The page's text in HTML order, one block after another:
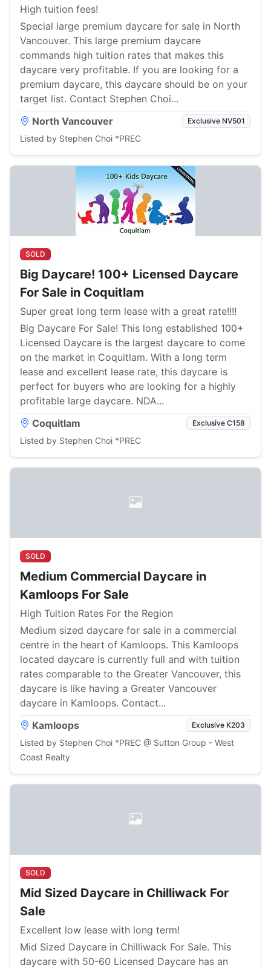
High tuition fees!
Special large premium daycare for sale in North
Vancouver. This large premium daycare
commands high tuition rates that makes this
daycare very profitable. If you are looking for a
premium daycare, this daycare should be on your
target list. Contact Stephen Choi...
North Vancouver
Exclusive NV501
Listed by Stephen Choi *PREC
SOLD
Big Daycare! 100+ Licensed Daycare
For Sale in Coquitlam
Super great long term lease with a great rate!!!!
Big Daycare For Sale! This long established 100+
Licensed Daycare is the largest daycare to come
on the market in Coquitlam. With a long term
lease and excellent lease rate, this daycare is
perfect for buyers who are looking for a highly
profitable large daycare. NDA...
Coquitlam
Exclusive C158
Listed by Stephen Choi *PREC
SOLD
Medium Commercial Daycare in
Kamloops For Sale
High Tuition Rates For the Region
Medium sized daycare for sale in a commercial
centre in the heart of Kamloops. This Kamloops
located daycare is currently full and with tuition
rates comparable to the Greater Vancouver, this
daycare is like having a Greater Vancouver
daycare in Kamloops. Contact...
Kamloops
Exclusive K203
Listed by Stephen Choi *PREC @ Sutton Group - West
Coast Realty
SOLD
Mid Sized Daycare in Chilliwack For
Sale
Excellent low lease with long term!
Mid Sized Daycare in Chilliwack For Sale. This
daycare with 50-60 Licensed Daycare has an